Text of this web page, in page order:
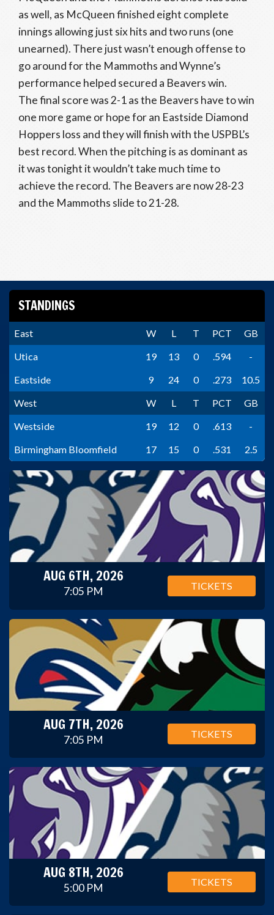
as well, as McQueen finished eight complete
innings allowing just six hits and two runs (one
unearned). There just wasn’t enough offense to
go around for the Mammoths and Wynne’s
performance helped secured a Beavers win.
The final score was 2-1 as the Beavers have to win
one more game or hope for an Eastside Diamond
Hoppers loss and they will finish with the USPBL’s
best record. When the pitching is as dominant as
it was tonight it wouldn’t take much time to
achieve the record. The Beavers are now 28-23
and the Mammoths slide to 21-28.
STANDINGS
East W L T PCT
GB
Utica
19 13 0 .594
-
Eastside
9 24 0 .273
10.5
West
W L T PCT
GB
Westside
19 12 0 .613
-
Birmingham Bloomfield
17 15 0 .531 2.5
AUG 6TH, 2026
7:05 PM TICKETS
AUG 7TH, 2026
7:05 PM TICKETS
AUG 8TH, 2026
5:00 PM TICKETS